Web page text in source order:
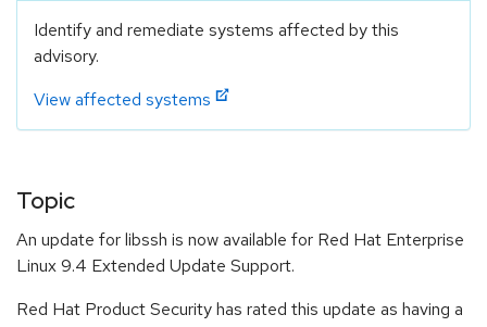
Identify and remediate systems affected by this
advisory.
View affected systems
Topic
An update for libssh is now available for Red Hat Enterprise
Linux 9.4 Extended Update Support.
Red Hat Product Security has rated this update as having a